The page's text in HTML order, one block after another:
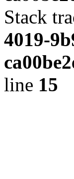
Stack
4019-
line 15